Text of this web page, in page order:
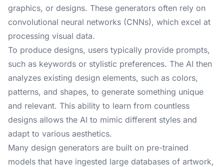
graphics, or designs. These generators often rely on
convolutional neural networks (CNNs), which excel at
processing visual data.
To produce designs, users typically provide prompts,
such as keywords or stylistic preferences. The AI then
analyzes existing design elements, such as colors,
patterns, and shapes, to generate something unique
and relevant. This ability to learn from countless
designs allows the AI to mimic different styles and
adapt to various aesthetics.
Many design generators are built on pre-trained
models that have ingested large databases of artwork,